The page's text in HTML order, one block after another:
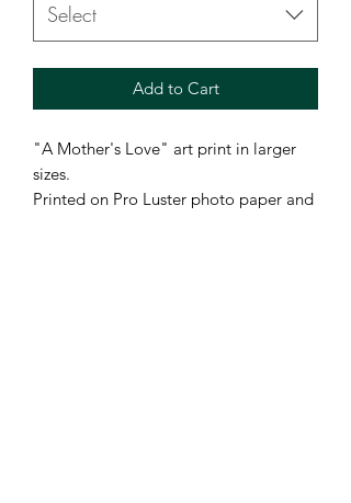
Select
Add to Cart
"A Mother's Love" art print in larger
sizes.
Printed on Pro Luster photo paper and